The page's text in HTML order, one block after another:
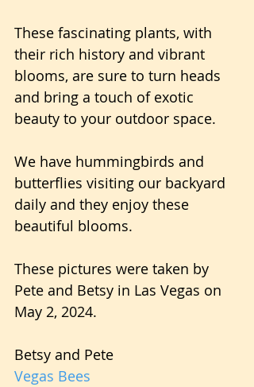
These fascinating plants, with
their rich history and vibrant
blooms, are sure to turn heads
and bring a touch of exotic
beauty to your outdoor space.
We have hummingbirds and
butterflies visiting our backyard
daily and they enjoy these
beautiful blooms.
These pictures were taken by
Pete and Betsy in Las Vegas on
May 2, 2024.
Betsy and Pete
Vegas Bees